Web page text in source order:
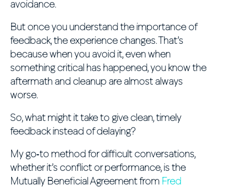
avoidance.
But once you understand the importance of
feedback, the experience changes. That’s
because when you avoid it, even when
something critical has happened, you know the
aftermath and cleanup are almost always
worse.
So, what might it take to give clean, timely
feedback instead of delaying?
My go‑to method for difficult conversations,
whether it’s conflict or performance, is the
Mutually Beneficial Agreement from Fred